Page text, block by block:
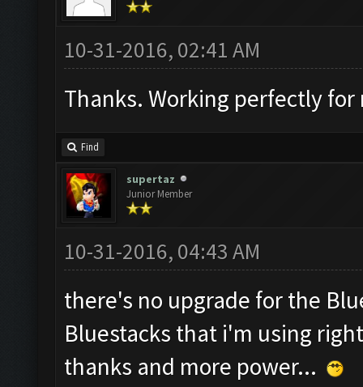
10-31-2016, 02:41 AM
Thanks. Working perfectly for
Find
supertaz
Junior Member
10-31-2016, 04:43 AM
there's no upgrade for the
Bluestacks that i'm using
thanks and more power...